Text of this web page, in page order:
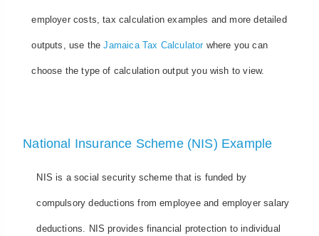
employer costs, tax calculation examples and more detailed
outputs, use theJamaica Tax Calculatorwhere you can
choose the type of calculation output you wish to view.
National Insurance Scheme (NIS) Example
NIS is a social security scheme that is funded by
compulsory deductions from employee and employer salary
deductions. NIS provides financial protection to individual